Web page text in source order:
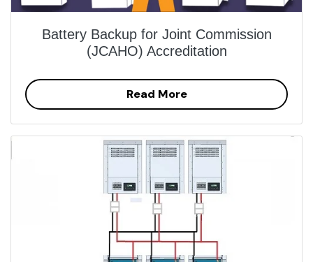
Battery Backup for Joint Commission
(JCAHO) Accreditation
Read More